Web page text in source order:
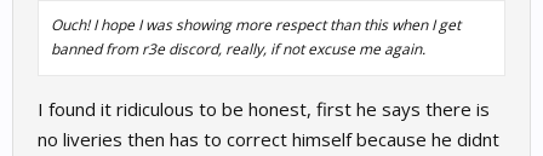
Ouch! I hope I was showing more respect than this when I get
banned from r3e discord, really, if not excuse me again.
I found it ridiculous to be honest, first he says there is
no liveries then has to correct himself because he didnt